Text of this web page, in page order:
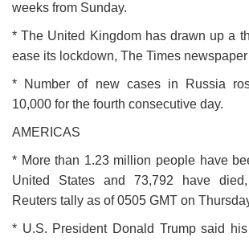
weeks from Sunday.
* The United Kingdom has drawn up a
ease its lockdown, The Times
* Number of new cases in Russia
10,000 for the fourth consecutive day.
AMERICAS
* More than 1.23 million people have
United States and 73,792 have
Reuters tally as of 0505 GMT on
* U.S. President Donald Trump said